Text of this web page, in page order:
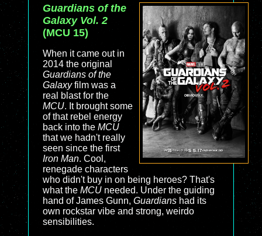
Guardians of the
Galaxy Vol. 2
(MCU 15)
When it came out in
2014 the original
Guardians of the
Galaxyfilm was a
real blast for the
MCU. It brought some
of that rebel energy
back into the MCU
that we hadn't really
seen since the first
Iron Man. Cool,
renegade characters
who didn't buy in on being heroes? That's
what the MCU needed. Under the guiding
hand of James Gunn, Guardians had its
own rockstar vibe and strong, weirdo
sensibilities.